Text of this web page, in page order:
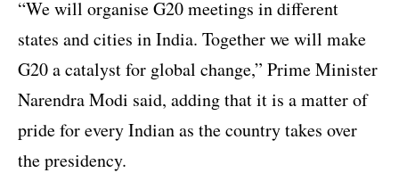
“We will organise G20 meetings in different
states and cities in India. Together we will make
G20 a catalyst for global change,” Prime Minister
Narendra Modi said, adding that it is a matter of
pride for every Indian as the country takes over
the presidency.